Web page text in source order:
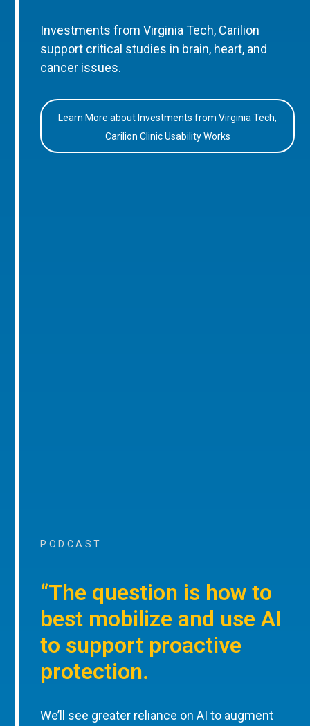
Investments from Virginia Tech, Carilion
support critical studies in brain, heart, and
cancer issues.
Learn More about Investments from Virginia Tech,
Carilion Clinic Usability Works
PODCAST
“The question is how to
best mobilize and use AI
to support proactive
protection.
We’ll see greater reliance on AI to augment